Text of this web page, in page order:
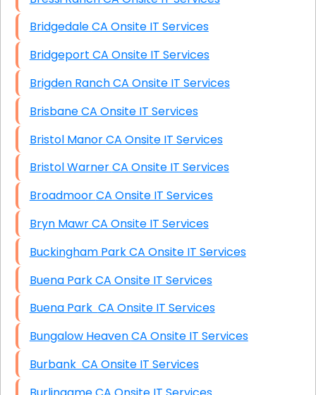
Bridgedale CA Onsite IT Services
Bridgeport CA Onsite IT Services
Brigden Ranch CA Onsite IT Services
Brisbane CA Onsite IT Services
Bristol Manor CA Onsite IT Services
Bristol Warner CA Onsite IT Services
Broadmoor CA Onsite IT Services
Bryn Mawr CA Onsite IT Services
Buckingham Park CA Onsite IT Services
Buena Park CA Onsite IT Services
Buena Park CA Onsite IT Services
Bungalow Heaven CA Onsite IT Services
Burbank CA Onsite IT Services